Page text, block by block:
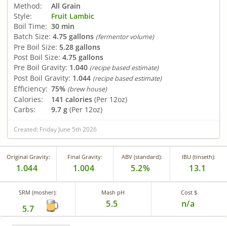
Method:
All Grain
Style:
Fruit Lambic
Boil Time: 30 min
Batch Size: 4.75 gallons (fermentor volume)
Pre Boil Size: 5.28 gallons
Post Boil Size: 4.75 gallons
Pre Boil Gravity: 1.040 (recipe based estimate)
Post Boil Gravity: 1.044 (recipe based estimate)
Efficiency: 75% (brew house)
Calories: 141 calories (Per 12oz)
Carbs:
9.7 g (Per 12oz)
Created: Friday June 5th 2026
Original Gravity:
1.044
Final Gravity:
1.004
ABV (standard):
5.2%
IBU (tinseth):
13.1
SRM (mosher):
5.7
Mash pH
5.5
Cost $
n/a